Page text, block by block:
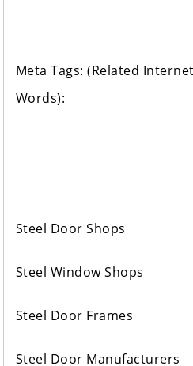
Meta Tags: (Related
Words):
Steel Door Shops
Steel Window Shops
Steel Door Frames
Steel Door Manufacturers